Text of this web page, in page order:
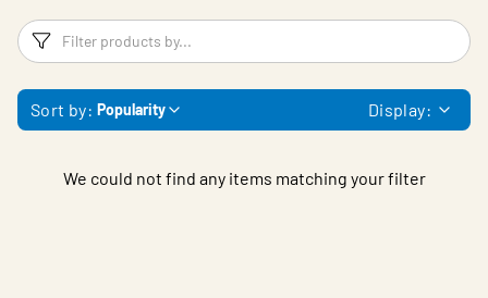
About us
Contact
Choose languge
Global
Filters
Sort by: Popularity Display:
We could not find any items matching your filter